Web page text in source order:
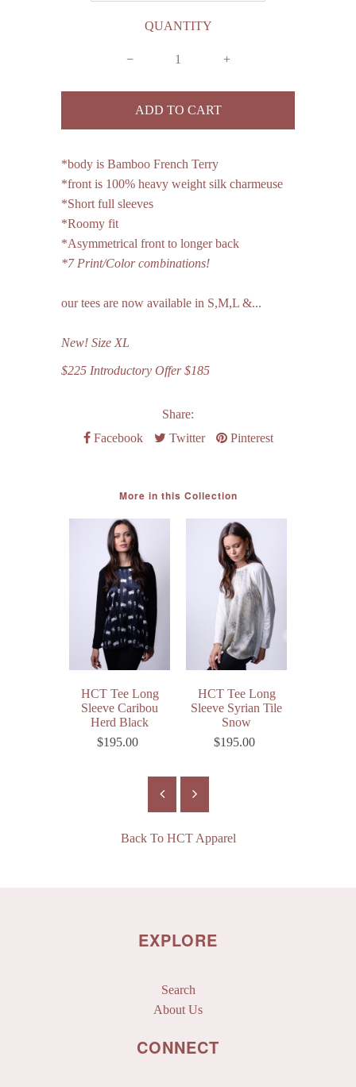
QUANTITY
− +
*body is Bamboo French Terry
*front is 100% heavy weight silk charmeuse
*Short full sleeves
*Roomy fit
*Asymmetrical front to longer back
*7 Print/Color combinations!
our tees are now available in S,M,L &...
New!Size XL
$225 Introductory Offer $185
Share:
Facebook
Twitter Pinterest
More in this Collection
HCT Tee Long
Sleeve Caribou
Herd Black
$195.00
HCT Tee Long
Sleeve Syrian Tile
Snow
$195.00
Back To HCT Apparel
EXPLORE
Search
About Us
CONNECT